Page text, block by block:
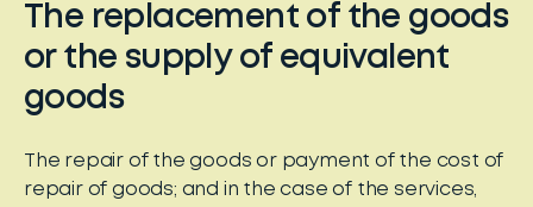
The replacement of the goods
or the supply of equivalent
goods
The repair of the goods or payment of the cost of
repair of goods; and in the case of the services,